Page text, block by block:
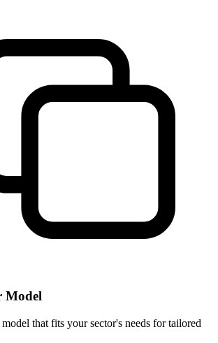
Model
that fits your sector's needs for tailored